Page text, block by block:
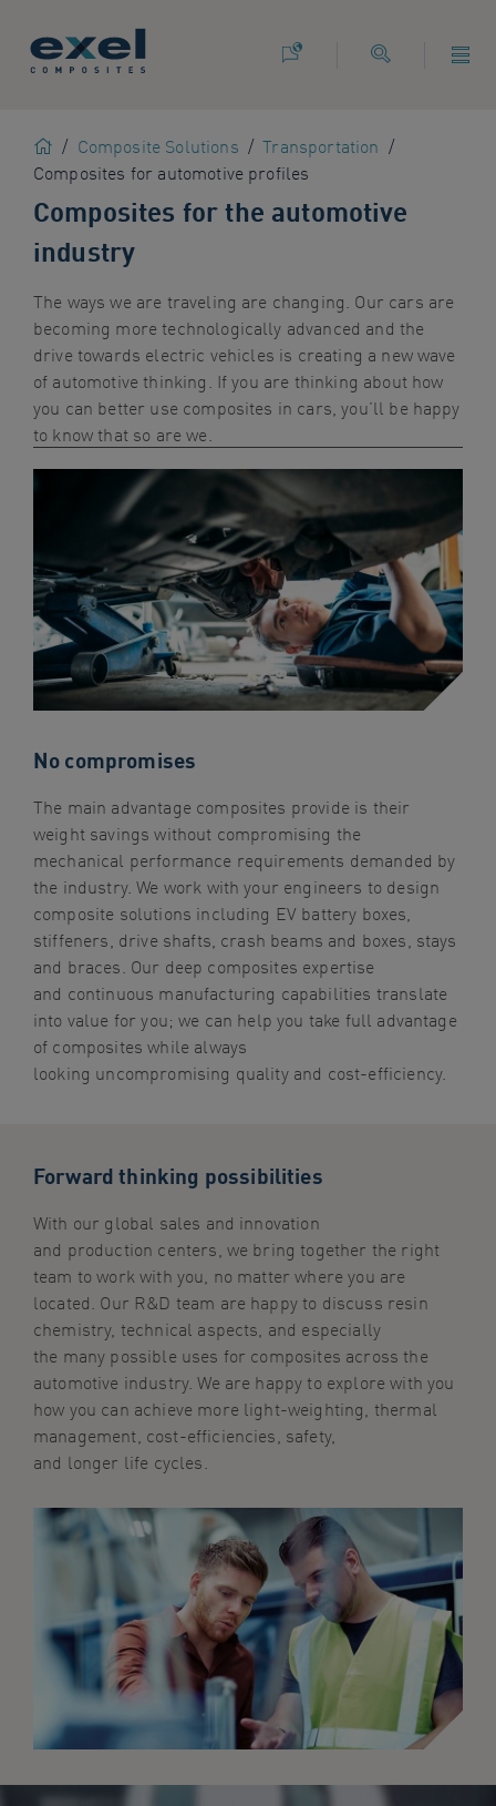
following
quickly
navigate
sections
website
search
content
Home
/ Composite Solutions / Transportation /
Composites for automotive profiles
Composites for the automotive
industry
The ways we are traveling are changing. Our cars are
becoming more technologically advanced and the
drive towards electric vehicles is creating a new wave
of automotive thinking . If you are thinking about how
you can better use composites in cars, you’ll be happy
to know that so are we.
No compromises
The main advantage composites provide is their
weight savings without compromising the
mechanical performance requirements demanded by
the industry. We work with your engineers to design
composite solutions including EV battery boxes,
stiffeners, drive shafts, crash beams and boxes, stays
and braces. Our deep composites expertise
and continuous manufacturing capabilities translate
into value for you; we can help you take full advantage
of composites while always
looking uncompromising quality and cost-efficiency.
Forward thinking possibilities
With our global sales and innovation
and production centers, we bring together the right
team to work with you, no matter where you are
located. Our R&D team are happy to discuss resin
chemistry, technical aspects, and especially
the many possible uses for composites across the
automotive industry. We are happy to explore with you
how you can achieve more light-weighting, thermal
management, cost-efficiencies, safety,
and longer life cycles.